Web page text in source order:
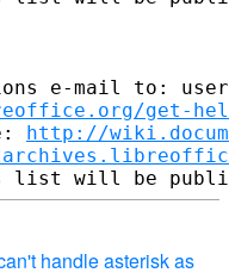
e-mail to:
get-
http://
handle asterisk as